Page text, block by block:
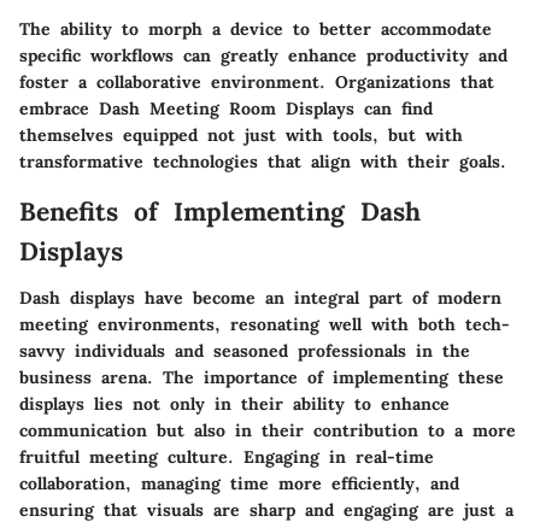
The ability to morph a device to better accommodate
specific workflows can greatly enhance productivity and
foster a collaborative environment. Organizations that
embrace Dash Meeting Room Displays can find
themselves equipped not just with tools, but with
transformative technologies that align with their goals.
Benefits of Implementing Dash
Displays
Dash displays have become an integral part of modern
meeting environments, resonating well with both tech-
savvy individuals and seasoned professionals in the
business arena. The importance of implementing these
displays lies not only in their ability to enhance
communication but also in their contribution to a more
fruitful meeting culture. Engaging in real-time
collaboration, managing time more efficiently, and
ensuring that visuals are sharp and engaging are just a